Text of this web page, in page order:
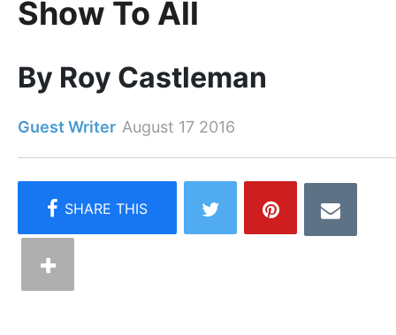
Show To All
By Roy Castleman
Guest Writer August 17 2016